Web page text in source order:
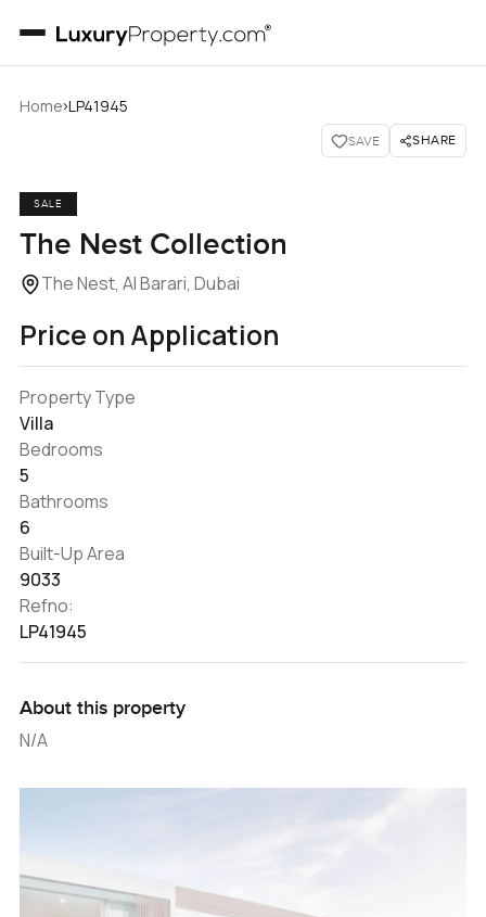
Home›LP41945
SAVE SHARE
SALE
The Nest Collection
The Nest, Al Barari, Dubai
Price on Application
Property Type
Villa
Bedrooms
5
Bathrooms
6
Built-Up Area
9033
Refno:
LP41945
About this property
N/A